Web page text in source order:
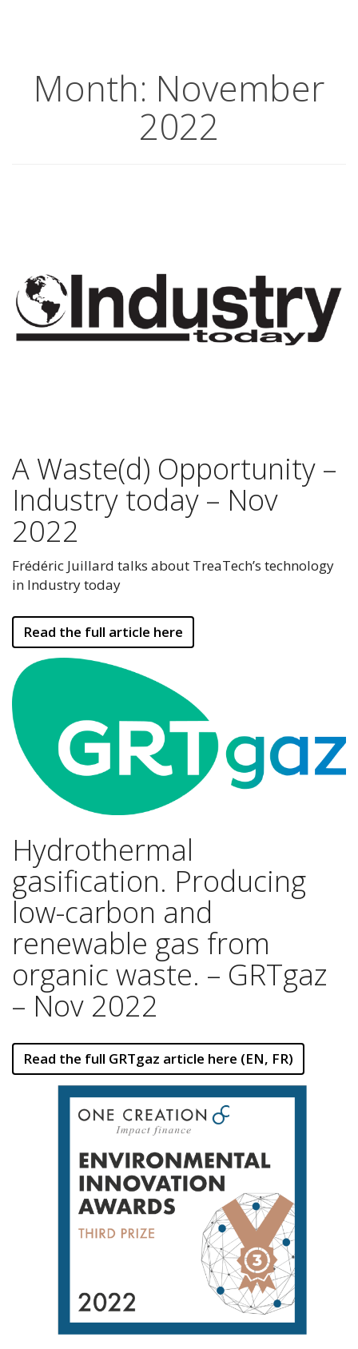
Month: November
2022
A Waste(d) Opportunity –
Industry today – Nov
2022
Frédéric Juillard talks about TreaTech’s technology
in Industry today
Read the full article here
Hydrothermal
gasification. Producing
low-carbon and
renewable gas from
organic waste. – GRTgaz
– Nov 2022
Read the full GRTgaz article here (EN, FR)